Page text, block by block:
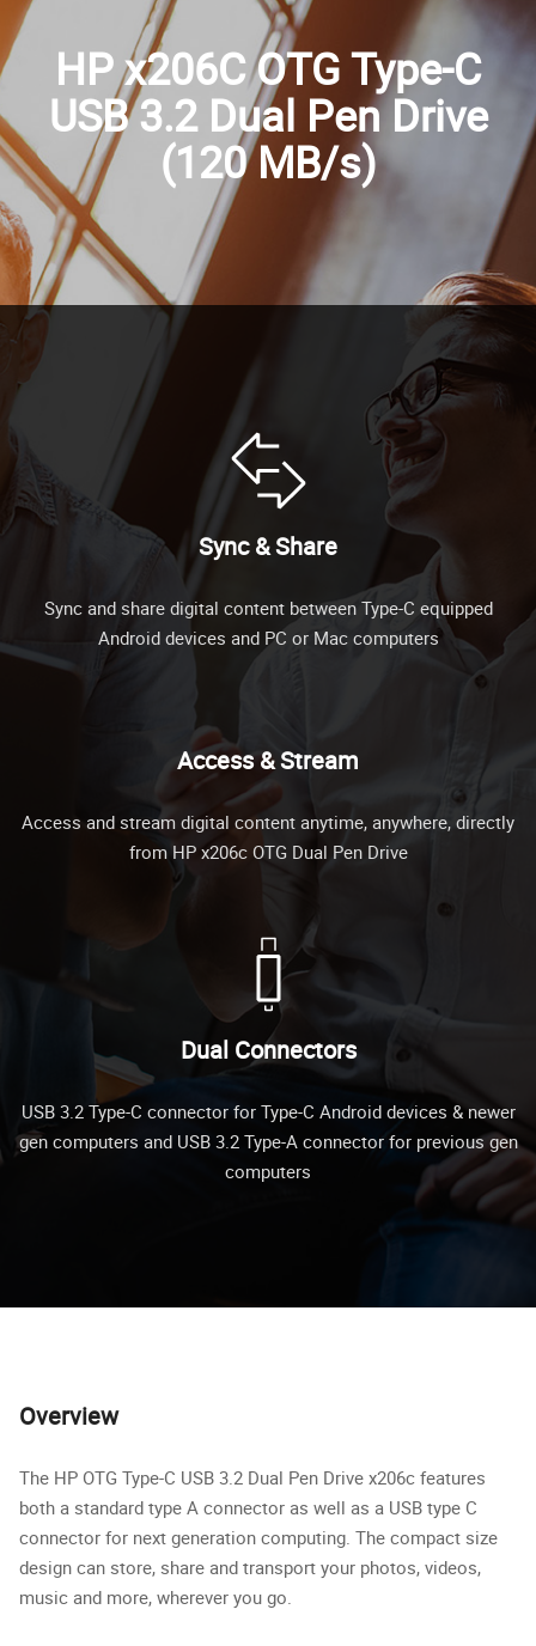
HP x206C OTG Type-C
USB 3.2 Dual Pen Drive
(120 MB/s)
Sync & Share
Sync and share digital content between Type-C equipped
Android devices and PC or Mac computers
Access & Stream
Access and stream digital content anytime, anywhere, directly
from HP x206c OTG Dual Pen Drive
Dual Connectors
USB 3.2 Type-C connector for Type-C Android devices & newer
gen computers and USB 3.2 Type-A connector for previous gen
computers
Overview
The HP OTG Type-C USB 3.2 Dual Pen Drive x206c features
both a standard type A connector as well as a USB type C
connector for next generation computing. The compact size
design can store, share and transport your photos, videos,
music and more, wherever you go.